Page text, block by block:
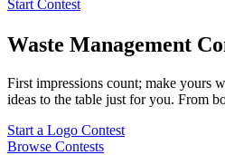
Start Contest
Waste Management
First impressions count; make yours
ideas to the table just for you. From
Start a Logo Contest
Browse Contests